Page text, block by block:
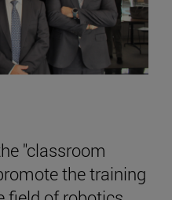
"classroom
the training